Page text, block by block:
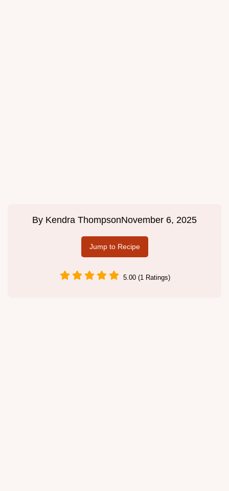
By Kendra ThompsonNovember 6, 2025
Jump to Recipe
5.00 (1 Ratings)